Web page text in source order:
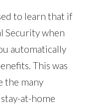
to learn that if
Security when
automatically
This was
the many
at-home